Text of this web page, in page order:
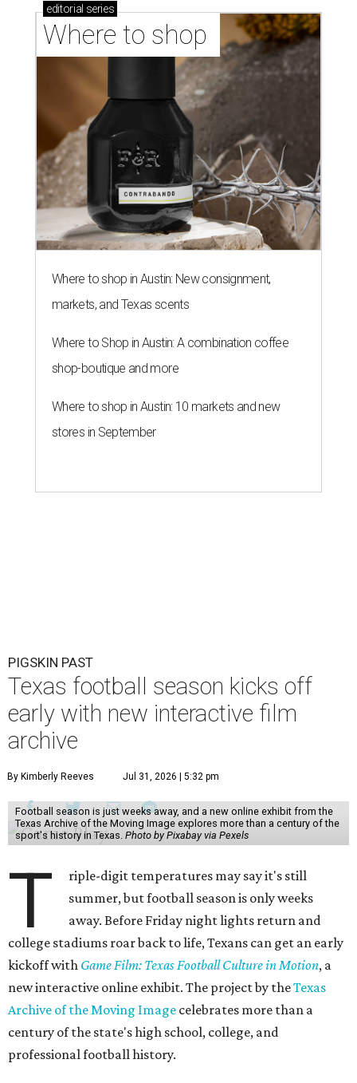
editorial series
Where to shop
Where to shop in Austin: New consignment,
markets, and Texas scents
Where to Shop in Austin: A combination coffee
shop-boutique and more
Where to shop in Austin: 10 markets and new
stores in September
PIGSKIN PAST
Texas football season kicks off
early with new interactive film
archive
By Kimberly Reeves Jul 31, 2026 | 5:32 pm
Football season is just weeks away, and a new online exhibit from the
Texas Archive of the Moving Image explores more than a century of the
sport's history in Texas. Photo by Pixabay via Pexels
T
riple-digit temperatures may say it's still
summer, but football season is only weeks
away. Before Friday night lights return and
college stadiums roar back to life, Texans can get an early
kickoff with Game Film: Texas Football Culture in Motion, a
new interactive online exhibit. The project by theTexas
Archive of the Moving Image celebrates more than a
century of the state's high school, college, and
professional football history.